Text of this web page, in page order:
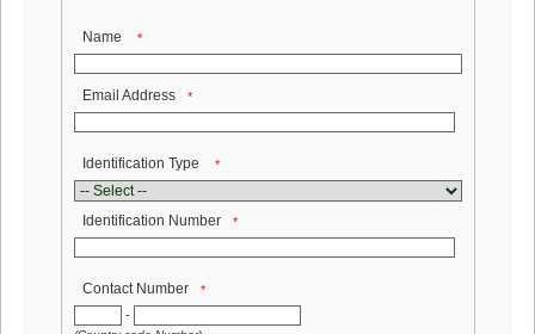
Name *
Email Address *
Identification Type *
Identification Number *
Contact Number
*
-